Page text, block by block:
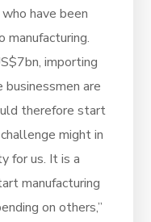
have been
manufacturing.
importing
are
therefore start
might in
for us. It is a
manufacturing
on others,”